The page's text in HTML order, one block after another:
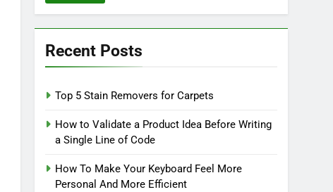
Recent Posts
Top 5 Stain Removers for Carpets
How to Validate a Product Idea Before Writing
a Single Line of Code
How To Make Your Keyboard Feel More
Personal And More Efficient